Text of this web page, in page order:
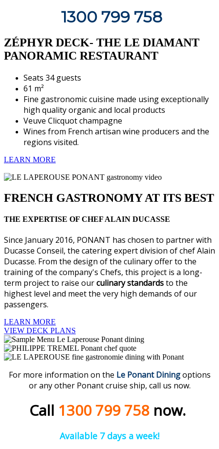
1300 799 758
ZÉPHYR DECK- THE LE DIAMANT
PANORAMIC RESTAURANT
Seats 34 guests
61 m²
Fine gastronomic cuisine made using exceptionally
high quality organic and local products
Veuve Clicquot champagne
Wines from French artisan wine producers and the
regions visited.
LEARN MORE
FRENCH GASTRONOMY AT ITS BEST
THE EXPERTISE OF CHEF ALAIN DUCASSE
Since January 2016, PONANT has chosen to partner with
Ducasse Conseil, the catering expert division of chef Alain
Ducasse. From the design of the culinary offer to the
training of the company's Chefs, this project is a long-
term project to raise ourculinary standardsto the
highest level and meet the very high demands of our
passengers.
LEARN MORE
VIEW DECK PLANS
For more information on the Le Ponant Diningoptions
or any other Ponant cruise ship, call us now.
Call 1300 799 758now.
Available 7 days a week!